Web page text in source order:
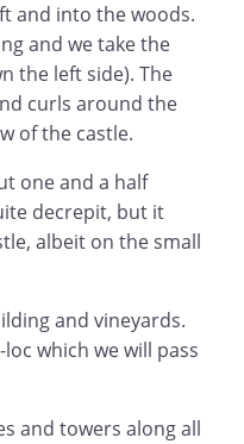
and into the woods.
and we take the
the left side). The
curls around the
of the castle.
one and a half
decrepit, but it
albeit on the small
and vineyards.
which we will pass
and towers along all